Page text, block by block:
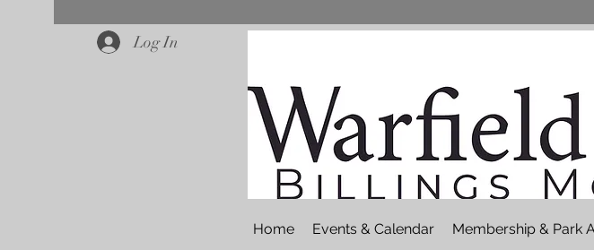
Log In
Home Events & Calendar Membership & Park